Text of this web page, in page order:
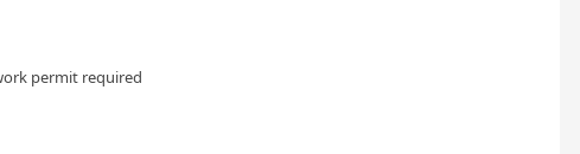
permit required